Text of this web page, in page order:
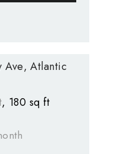
Ave Atlantic
180 sq ft